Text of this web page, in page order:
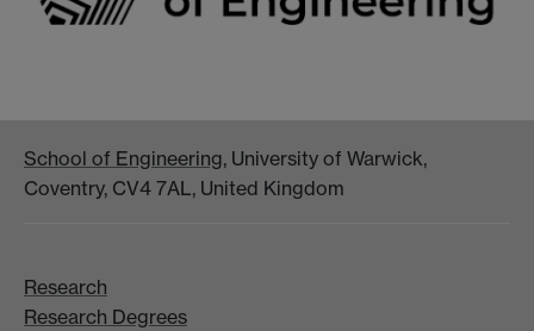
School of Engineering, University of Warwick,
Coventry, CV4 7AL, United Kingdom
Research
Research Degrees